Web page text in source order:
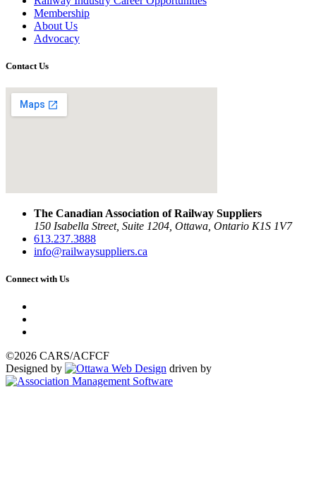
Membership
About Us
Advocacy
Contact Us
The Canadian Association of Railway Suppliers
150 Isabella Street, Suite 1204, Ottawa, Ontario K1S 1V7
613.237.3888
info@railwaysuppliers.ca
Connect with Us
©2026 CARS/ACFCF
Designed by
driven by